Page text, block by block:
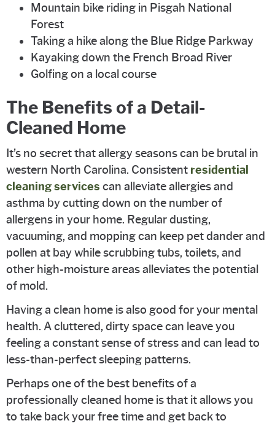
Mountain bike riding in Pisgah National
Forest
Taking a hike along the Blue Ridge Parkway
Kayaking down the French Broad River
Golfing on a local course
The Benefits of a Detail-
Cleaned Home
It’s no secret that allergy seasons can be brutal in
western North Carolina. Consistent residential
cleaning services can alleviate allergies and
asthma by cutting down on the number of
allergens in your home. Regular dusting,
vacuuming, and mopping can keep pet dander and
pollen at bay while scrubbing tubs, toilets, and
other high-moisture areas alleviates the potential
of mold.
Having a clean home is also good for your mental
health. A cluttered, dirty space can leave you
feeling a constant sense of stress and can lead to
less-than-perfect sleeping patterns.
Perhaps one of the best benefits of a
professionally cleaned home is that it allows you
to take back your free time and get back to